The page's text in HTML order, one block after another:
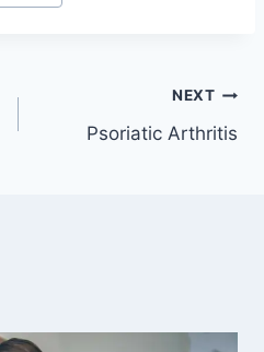
NEXT
Psoriatic Arthritis